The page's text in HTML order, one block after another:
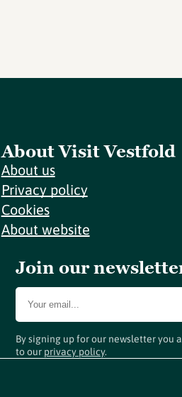
About Visit Vestfold
About us
Privacy policy
Cookies
About website
Join our
By signing up for our newsletter you
to our privacy policy.